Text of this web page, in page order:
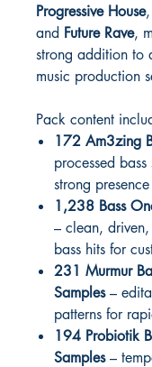
Progressive House,
and Future Rave,
strong addition to
music production
Pack content
172 Am3zing
processed
strong
1,238 Bass
– clean,
bass hits for
231 Murmur
Samples–
patterns for
194 Probiotik
Samples–